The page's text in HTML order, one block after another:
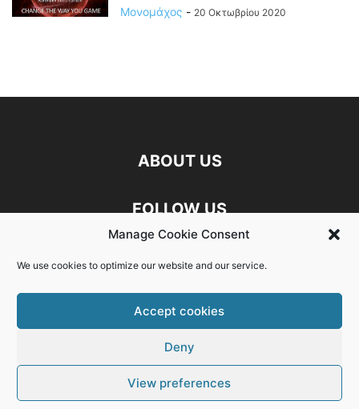
Μονομάχος - 20 Οκτωβρίου 2020
ABOUT US
FOLLOW US
Twitch X Youtube
Manage Cookie Consent
We use cookies to optimize our website and our service.
Accept cookies
Deny
View preferences
Exit mobile version